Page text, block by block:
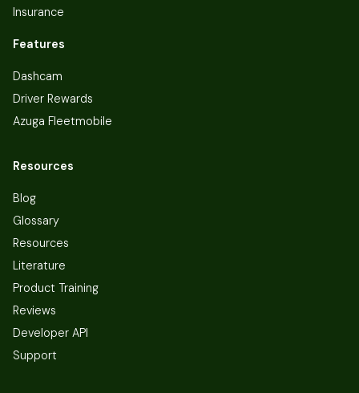
Insurance
Features
Dashcam
Driver Rewards
Azuga Fleetmobile
Resources
Blog
Glossary
Resources
Literature
Product Training
Reviews
Developer API
Support